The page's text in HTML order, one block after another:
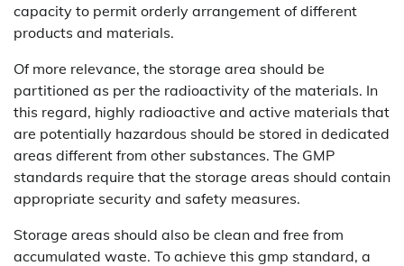
capacity to permit orderly arrangement of different
products and materials.
Of more relevance, the storage area should be
partitioned as per the radioactivity of the materials. In
this regard, highly radioactive and active materials that
are potentially hazardous should be stored in dedicated
areas different from other substances. The GMP
standards require that the storage areas should contain
appropriate security and safety measures.
Storage areas should also be clean and free from
accumulated waste. To achieve this gmp standard, a